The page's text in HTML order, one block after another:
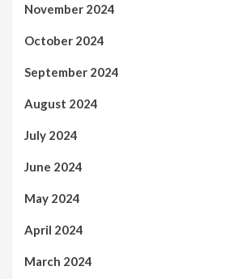
November 2024
October 2024
September 2024
August 2024
July 2024
June 2024
May 2024
April 2024
March 2024